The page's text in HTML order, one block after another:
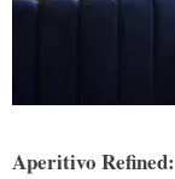
Aperitivo Refined: